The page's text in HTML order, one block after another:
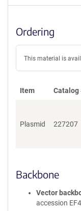
Ordering
This material is
Item Catalog
Plasmid 227207
Backbone
Vector
accession